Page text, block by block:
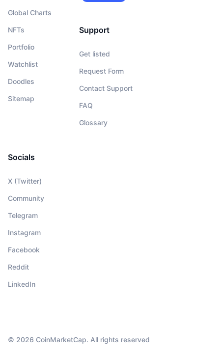
Global Charts
NFTs
Portfolio
Watchlist
Doodles
Sitemap
Support
Get listed
Request Form
Contact Support
FAQ
Glossary
Socials
X (Twitter)
Community
Telegram
Instagram
Facebook
Reddit
LinkedIn
© 2026 CoinMarketCap. All rights reserved